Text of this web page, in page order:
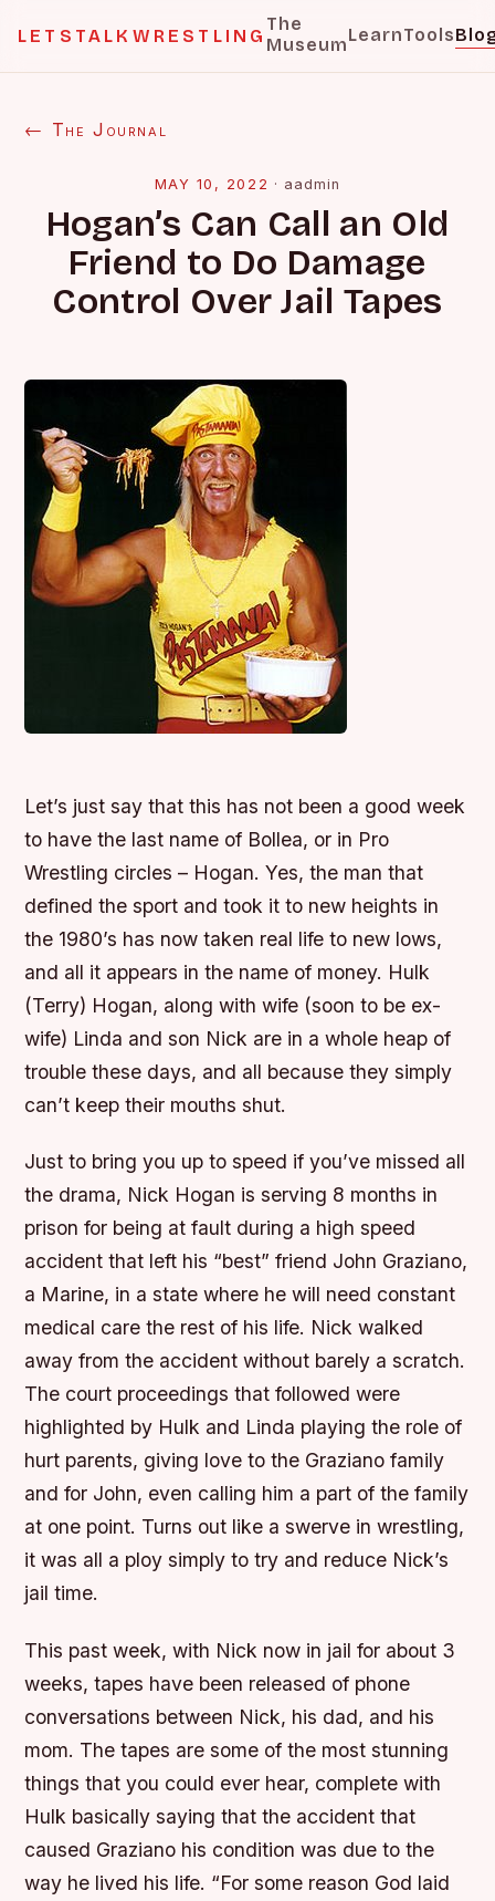
LETSTALKWRESTLING
The
MuseumLearnTools
← The Journal
MAY 10, 2022 · aadmin
Hogan’s Can Call an Old
Friend to Do Damage
Control Over Jail Tapes
Let’s just say that this has not been a good week
to have the last name of Bollea, or in Pro
Wrestling circles – Hogan. Yes, the man that
defined the sport and took it to new heights in
the 1980’s has now taken real life to new lows,
and all it appears in the name of money. Hulk
(Terry) Hogan, along with wife (soon to be ex-
wife) Linda and son Nick are in a whole heap of
trouble these days, and all because they simply
can’t keep their mouths shut.
Just to bring you up to speed if you’ve missed all
the drama, Nick Hogan is serving 8 months in
prison for being at fault during a high speed
accident that left his “best” friend John Graziano,
a Marine, in a state where he will need constant
medical care the rest of his life. Nick walked
away from the accident without barely a scratch.
The court proceedings that followed were
highlighted by Hulk and Linda playing the role of
hurt parents, giving love to the Graziano family
and for John, even calling him a part of the family
at one point. Turns out like a swerve in wrestling,
it was all a ploy simply to try and reduce Nick’s
jail time.
This past week, with Nick now in jail for about 3
weeks, tapes have been released of phone
conversations between Nick, his dad, and his
mom. The tapes are some of the most stunning
things that you could ever hear, complete with
Hulk basically saying that the accident that
caused Graziano his condition was due to the
way he lived his life. “For some reason God laid